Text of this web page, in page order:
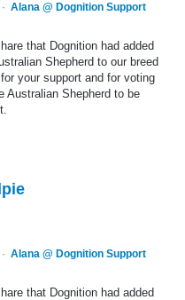
· Alana @ Dognition Support
that Dognition had added
Shepherd to our breed
your support and for voting
Australian Shepherd to be
· Alana @ Dognition Support
that Dognition had added